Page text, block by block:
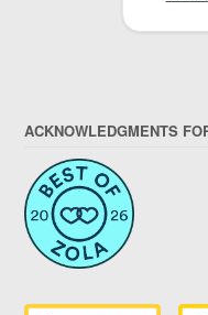
ACKNOWLEDGMENTS